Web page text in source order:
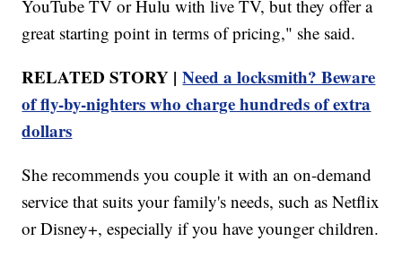
YouTube TV or Hulu with live TV, but they offer a
great starting point in terms of pricing," she said.
RELATED STORY |Need a locksmith? Beware
of fly-by-nighters who charge hundreds of extra
dollars
She recommends you couple it with an on-demand
service that suits your family's needs, such as Netflix
or Disney+, especially if you have younger children.